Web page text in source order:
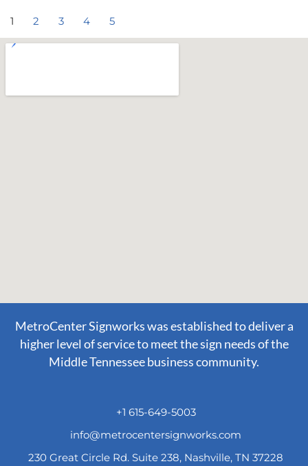
1 2 3 4 5
MetroCenter Signworks was established to deliver a
higher level of service to meet the sign needs of the
Middle Tennessee business community.
+1 615-649-5003
info@metrocentersignworks.com
230 Great Circle Rd. Suite 238, Nashville, TN 37228